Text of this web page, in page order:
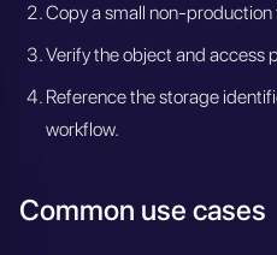
Copy a small non-production
Verify the object and access
Reference the storage
workflow.
Common use cases